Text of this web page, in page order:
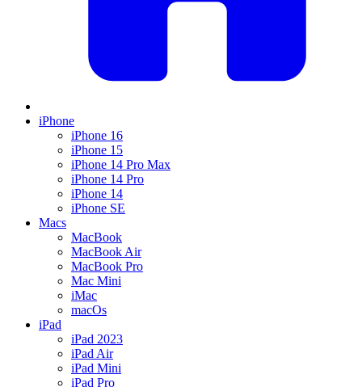
iPhone
iPhone 16
iPhone 15
iPhone 14 Pro Max
iPhone 14 Pro
iPhone 14
iPhone SE
Macs
MacBook
MacBook Air
MacBook Pro
Mac Mini
iMac
macOs
iPad
iPad 2023
iPad Air
iPad Mini
iPad Pro